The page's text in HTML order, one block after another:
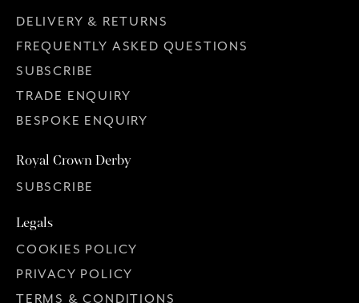
DELIVERY & RETURNS
FREQUENTLY ASKED QUESTIONS
SUBSCRIBE
TRADE ENQUIRY
BESPOKE ENQUIRY
Royal Crown Derby
SUBSCRIBE
Legals
COOKIES POLICY
PRIVACY POLICY
TERMS & CONDITIONS